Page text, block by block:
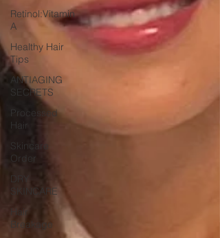
Retinol:Vitamin
A
Healthy Hair
Tips
ANTIAGING
SECRETS
Processed
Hair
Skincare
Order
DRY
SKINCARE
Hair
Breakage